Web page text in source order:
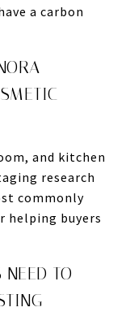
a carbon
and kitchen
research
commonly
helping buyers
NEED TO